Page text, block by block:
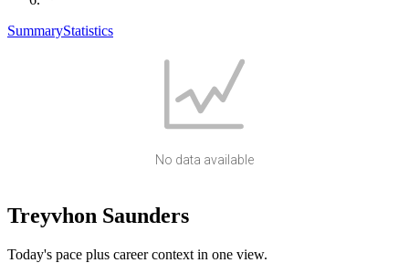
SummaryStatistics
No data available
Treyvhon Saunders
Today's pace plus career context in one view.